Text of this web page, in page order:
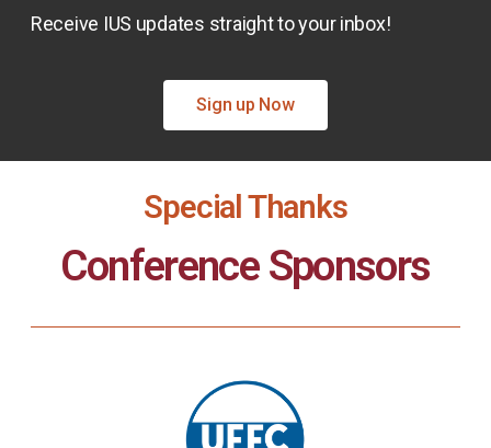
Receive IUS updates straight to your inbox!
Sign up Now
Special Thanks
Conference Sponsors